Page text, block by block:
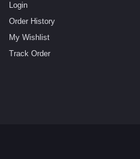
Login
Order History
My Wishlist
Track Order